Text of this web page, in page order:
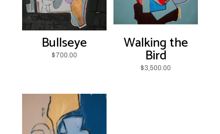
Bullseye
$700.00
Walking the
Bird
$3,500.00